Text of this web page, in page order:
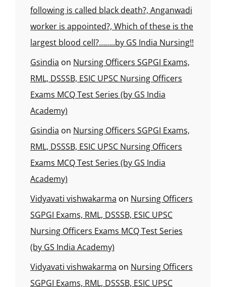
following is called black death?, Anganwadi
worker is appointed?, Which of these is the
largest blood cell?……..by GS India Nursing!!
Gsindia on Nursing Officers SGPGI Exams,
RML, DSSSB, ESIC UPSC Nursing Officers
Exams MCQ Test Series (by GS India
Academy)
Gsindia on Nursing Officers SGPGI Exams,
RML, DSSSB, ESIC UPSC Nursing Officers
Exams MCQ Test Series (by GS India
Academy)
Vidyavati vishwakarma on Nursing Officers
SGPGI Exams, RML, DSSSB, ESIC UPSC
Nursing Officers Exams MCQ Test Series
(by GS India Academy)
Vidyavati vishwakarma on Nursing Officers
SGPGI Exams, RML, DSSSB, ESIC UPSC